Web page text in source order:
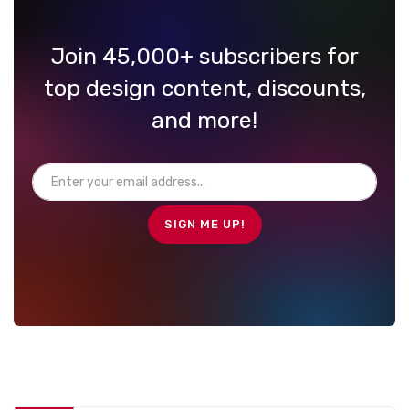
Join 45,000+ subscribers for
top design content, discounts,
and more!